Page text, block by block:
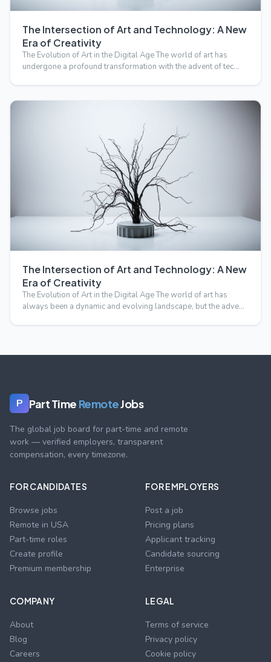
The Intersection of Art and Technology: A New
Era of Creativity
The Evolution of Art in the Digital Age The world of art has
undergone a profound transformation with the advent of tec…
The Intersection of Art and Technology: A New
Era of Creativity
The Evolution of Art in the Digital Age The world of art has
always been a dynamic and evolving landscape, but the adve…
P Part Time RemoteJobs
The global job board for part-time and remote
work — verified employers, transparent
compensation, every timezone.
FOR CANDIDATES
Browse jobs
Remote in USA
Part-time roles
Create profile
Premium membership
FOR EMPLOYERS
Post a job
Pricing plans
Applicant tracking
Candidate sourcing
Enterprise
COMPANY
About
Blog
Careers
LEGAL
Terms of service
Privacy policy
Cookie policy